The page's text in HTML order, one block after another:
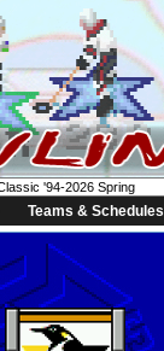
Teams & Schedules